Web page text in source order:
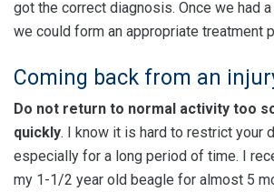
got the correct diagnosis. Once we had
we could form an appropriate treatment
Coming back from an
Do not return to normal activity too
quickly. I know it is hard to restrict your
especially for a long period of time. I
my 1-1/2 year old beagle for almost 5